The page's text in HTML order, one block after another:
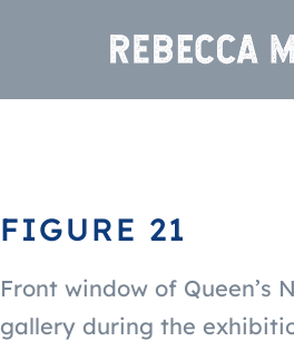
FIGURE 21
Front window of Queen’s
gallery during the